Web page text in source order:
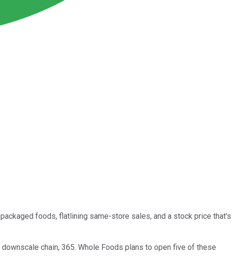
foods, flatlining same-store sales, and a stock price that's
chain, 365. Whole Foods plans to open five of these